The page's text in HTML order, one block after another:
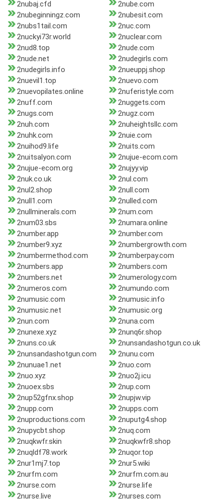
2nubaj.cfd
2nube.com
2nubeginningz.com
2nubesit.com
2nubs1tail.com
2nuc.com
2nuckyi73r.world
2nuclear.com
2nud8.top
2nude.com
2nude.net
2nudegirls.com
2nudegirls.info
2nueuppj.shop
2nuevil1.top
2nuevo.com
2nuevopilates.online
2nuferistyle.com
2nuff.com
2nuggets.com
2nugs.com
2nugz.com
2nuh.com
2nuheightsllc.com
2nuhk.com
2nuie.com
2nuihod9.life
2nuits.com
2nuitsalyon.com
2nujue-ecom.com
2nujue-ecom.org
2nujyy.vip
2nuk.co.uk
2nul.com
2nul2.shop
2null.com
2null1.com
2nulled.com
2nullminerals.com
2num.com
2num03.sbs
2numara.online
2number.app
2number.com
2number9.xyz
2numbergrowth.com
2numbermethod.com
2numberpay.com
2numbers.app
2numbers.com
2numbers.net
2numerology.com
2numeros.com
2numundo.com
2numusic.com
2numusic.info
2numusic.net
2numusic.org
2nun.com
2nuna.com
2nunexe.xyz
2nunq6r.shop
2nuns.co.uk
2nunsandashotgun.co.uk
2nunsandashotgun.com
2nunu.com
2nunuae1.net
2nuo.com
2nuo.xyz
2nuo2j.icu
2nuoex.sbs
2nup.com
2nup52gfnx.shop
2nupjw.vip
2nupp.com
2nupps.com
2nuproductions.com
2nuputg4.shop
2nupycbt.shop
2nuq.com
2nuqkwfr.skin
2nuqkwfr8.shop
2nuqldf78.work
2nuqor.top
2nur1mj7.top
2nur5.wiki
2nurfm.com
2nurfm.com.au
2nurse.com
2nurse.life
2nurse.live
2nurses.com